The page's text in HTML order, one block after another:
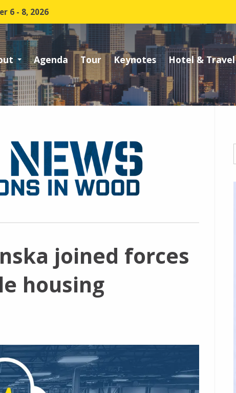
6 - 8, 2026
Agenda Tour Keynotes Hotel & Travel
joined forces
housing